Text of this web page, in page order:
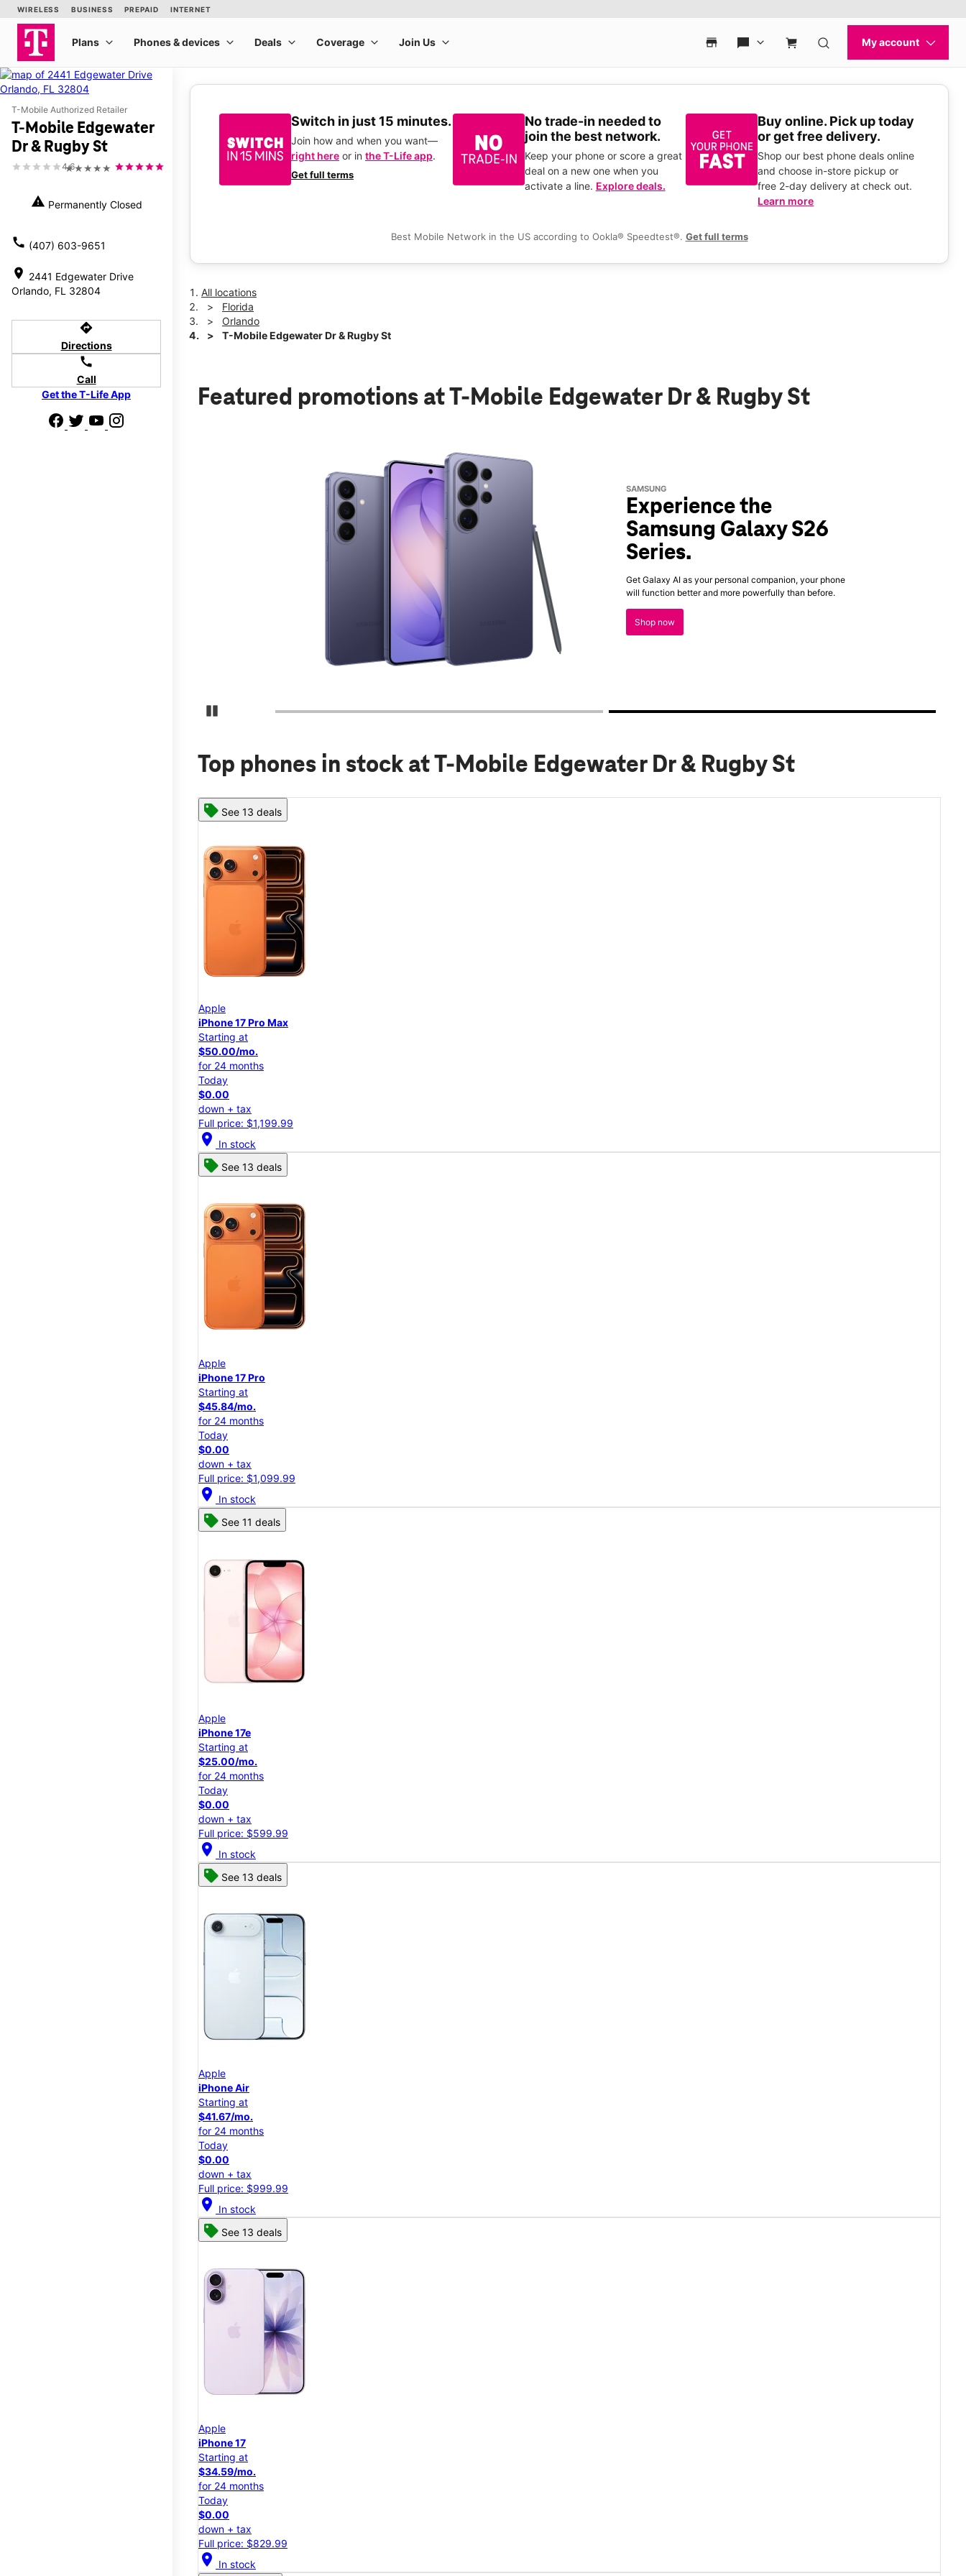
T-Mobile Authorized Retailer
T-Mobile Edgewater
Dr & Rugby St
★★★★★
4.6
warning Permanently Closed
call (407) 603-9651
location_on 2441 Edgewater Drive
Orlando, FL 32804
directions
Directions
call
Call
Get the T-Life App
Switch in just 15 minutes.
Join how and when you want—
right here or in the T-Life app.
Get full terms
No trade-in needed to
join the best network.
Keep your phone or score a great
deal on a new one when you
activate a line. Explore deals.
Buy online. Pick up today
or get free delivery.
Shop our best phone deals online
and choose in-store pickup or
free 2-day delivery at check out.
Learn more
Best Mobile Network in the US according to Ookla® Speedtest®. Get full terms
All locations
Florida
Orlando
T-Mobile Edgewater Dr & Rugby St
Featured promotions at T-Mobile Edgewater Dr & Rugby St
Pause Carousel
SAMSUNG
Experience the
Samsung Galaxy S26
Series.
Get Galaxy AI as your personal companion, your phone
will function better and more powerfully than before.
Shop now
Top phones in stock at T-Mobile Edgewater Dr & Rugby St
See 13 deals
Apple
iPhone 17 Pro Max
Starting at
$50.00/mo.
for 24 months
Today
$0.00
down + tax
Full price: $1,199.99
location_on In stock
See 13 deals
Apple
iPhone 17 Pro
Starting at
$45.84/mo.
for 24 months
Today
$0.00
down + tax
Full price: $1,099.99
location_on In stock
See 11 deals
Apple
iPhone 17e
Starting at
$25.00/mo.
for 24 months
Today
$0.00
down + tax
Full price: $599.99
location_on In stock
See 13 deals
Apple
iPhone Air
Starting at
$41.67/mo.
for 24 months
Today
$0.00
down + tax
Full price: $999.99
location_on In stock
See 13 deals
Apple
iPhone 17
Starting at
$34.59/mo.
for 24 months
Today
$0.00
down + tax
Full price: $829.99
location_on In stock